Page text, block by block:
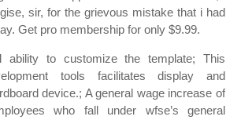
sir, for the grievous mistake that i had
Get pro membership for only $9.99.
ability to customize the template; This
tools facilitates display and
device.; A general wage increase of
who fall under wfse’s general